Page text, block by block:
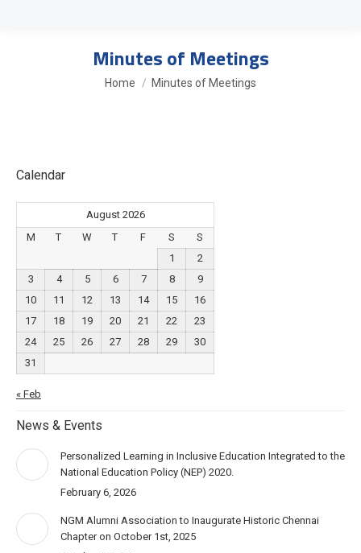
Minutes of Meetings
You are here:
Home Minutes of Meetings
Calendar
August 2026
M
T W T F S
S
1
2
3
4 5 6 7 8
9
10
11 12 13 14 15
16
17
18 19 20 21 22
23
24
25 26 27 28 29
30
31
« Feb
News & Events
Personalized Learning in Inclusive Education Integrated to the
National Education Policy (NEP) 2020.
February 6, 2026
NGM Alumni Association to Inaugurate Historic Chennai
Chapter on October 1st, 2025